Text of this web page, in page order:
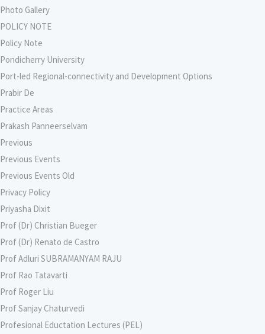
Photo Gallery
POLICY NOTE
Policy Note
Pondicherry University
Port-led Regional-connectivity and Development Options
Prabir De
Practice Areas
Prakash Panneerselvam
Previous
Previous Events
Previous Events Old
Privacy Policy
Priyasha Dixit
Prof (Dr) Christian Bueger
Prof (Dr) Renato de Castro
Prof Adluri SUBRAMANYAM RAJU
Prof Rao Tatavarti
Prof Roger Liu
Prof Sanjay Chaturvedi
Profesional Eductation Lectures (PEL)